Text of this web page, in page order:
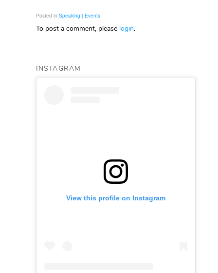
Posted in Speaking | Events
To post a comment, please login.
INSTAGRAM
View this profile on Instagram